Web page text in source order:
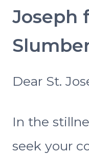
Joseph
Dear St.
In the
seek your